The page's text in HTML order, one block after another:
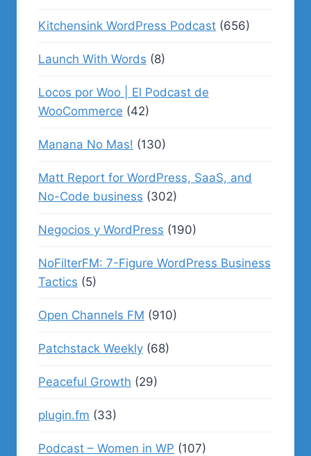
Kitchensink WordPress Podcast (656)
Launch With Words (8)
Locos por Woo | El Podcast de
WooCommerce (42)
Manana No Mas! (130)
Matt Report for WordPress, SaaS, and
No-Code business (302)
Negocios y WordPress (190)
NoFilterFM: 7-Figure WordPress Business
Tactics (5)
Open Channels FM (910)
Patchstack Weekly (68)
Peaceful Growth (29)
plugin.fm (33)
Podcast – Women in WP (107)